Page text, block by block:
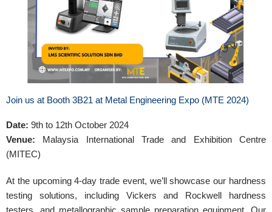
Join us at Booth 3B21 at Metal Engineering Expo (MTE 2024)
Date: 9th to 12th October 2024
Venue: Malaysia International Trade and Exhibition Centre
(MITEC)
At the upcoming 4-day trade event, we’ll showcase our hardness
testing solutions, including Vickers and Rockwell hardness